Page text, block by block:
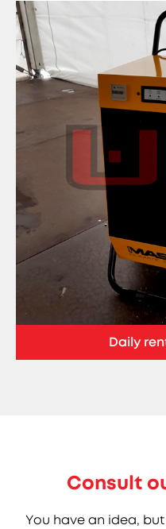
Daily
Consult
You have an idea,